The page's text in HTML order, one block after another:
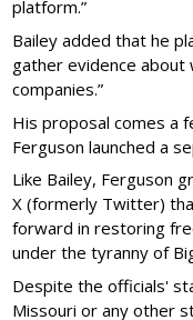
platform.”
Bailey added that he
gather evidence about
companies.”
His proposal comes a
Ferguson launched a
Like Bailey, Ferguson
X (formerly Twitter)
forward in restoring
under the tyranny of
Despite the officials'
Missouri or any other